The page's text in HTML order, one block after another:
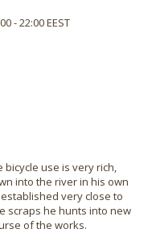
- 22:00 EEST
bicycle use is very rich,
into the river in his own
very close to
scraps he hunts into new
of the works.